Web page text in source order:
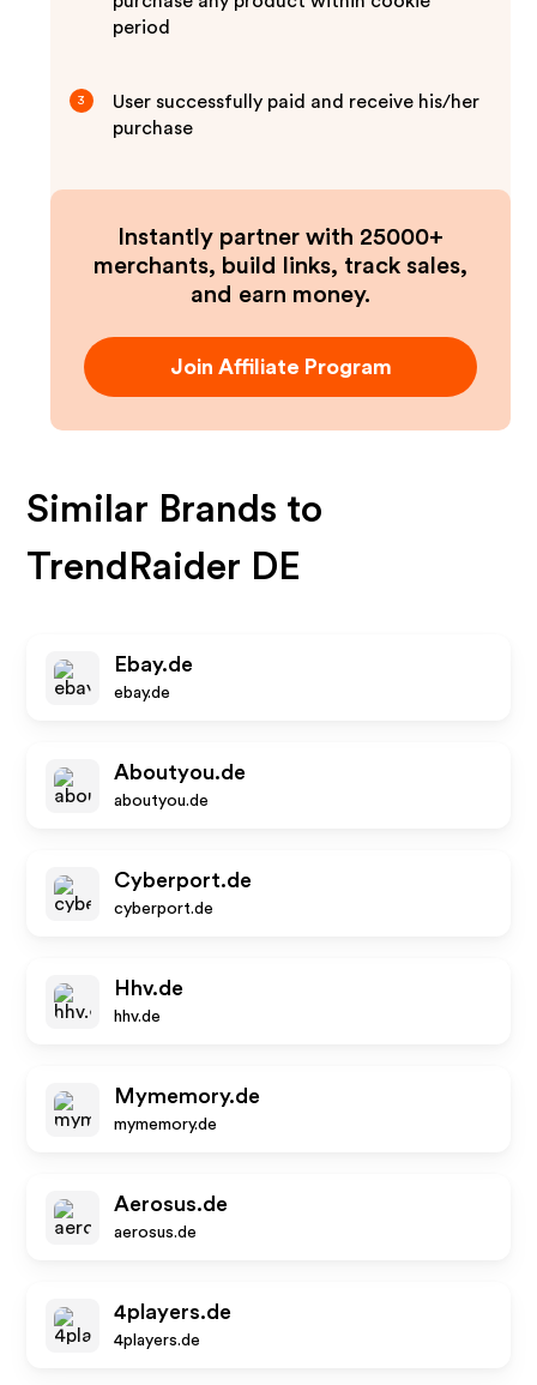
period
3
User successfully paid and receive his/her
purchase
Instantly partner with 25000+
merchants, build links, track sales,
and earn money.
Join Affiliate Program
Similar Brands to
TrendRaider DE
Ebay.de
ebay.de
Aboutyou.de
aboutyou.de
Cyberport.de
cyberport.de
Hhv.de
hhv.de
Mymemory.de
mymemory.de
Aerosus.de
aerosus.de
4players.de
4players.de